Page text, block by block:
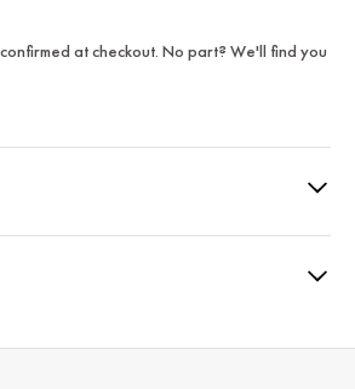
at checkout. No part? We'll find you